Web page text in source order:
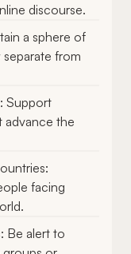
discourse.
a sphere of
from
Support
advance the
facing
Be alert to